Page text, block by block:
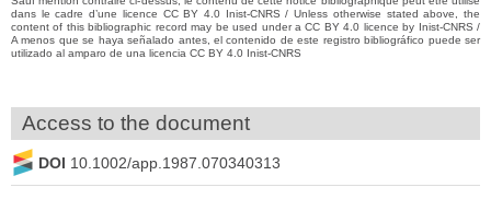
dans le cadre d’une licence CC BY 4.0 Inist-CNRS / Unless otherwise stated above, the
content of this bibliographic record may be used under a CC BY 4.0 licence by Inist-CNRS /
A menos que se haya señalado antes, el contenido de este registro bibliográfico puede ser
utilizado al amparo de una licencia CC BY 4.0 Inist-CNRS
Access to the document
DOI 10.1002/app.1987.070340313